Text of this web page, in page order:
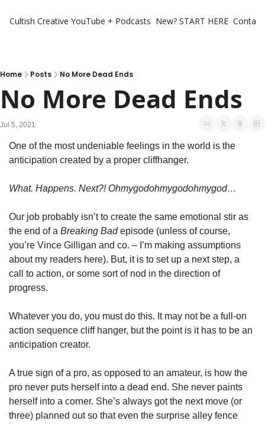
Cultish Creative YouTube + Podcasts New? START HERE
Home Posts No More Dead Ends
No More Dead Ends
Jul 5, 2021
One of the most undeniable feelings in the world is the
anticipation created by a proper cliffhanger.
What. Happens. Next?! Ohmygodohmygodohmygod…
Our job probably isn’t to create the same emotional stir as
the end of a Breaking Bad episode (unless of course,
you’re Vince Gilligan and co. – I’m making assumptions
about my readers here). But, it is to set up a next step, a
call to action, or some sort of nod in the direction of
progress.
Whatever you do, you must do this. It may not be a full-on
action sequence cliff hanger, but the point is it has to be an
anticipation creator.
A true sign of a pro, as opposed to an amateur, is how the
pro never puts herself into a dead end. She never paints
herself into a corner. She’s always got the next move (or
three) planned out so that even the surprise alley fence